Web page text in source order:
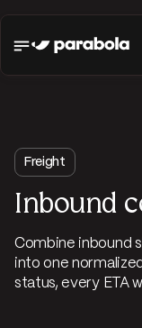
Freight
Inbound
Combine inbound
into one
status, every ETA